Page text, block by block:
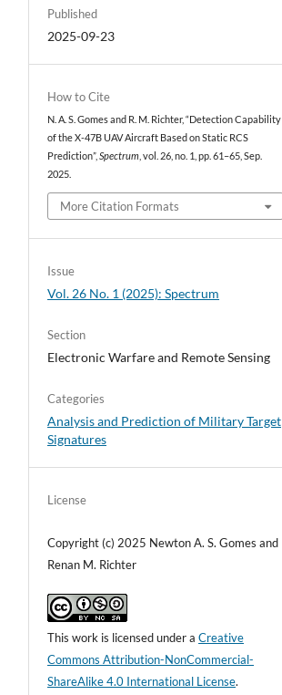
Published
2025-09-23
How to Cite
N. A. S. Gomes and R. M. Richter, “Detection Capability
of the X-47B UAV Aircraft Based on Static RCS
Prediction”,Spectrum , vol. 26, no. 1, pp. 61–65, Sep.
2025.
More Citation Formats
Issue
Vol. 26 No. 1 (2025): Spectrum
Section
Electronic Warfare and Remote Sensing
Categories
Analysis and Prediction of Military Target
Signatures
License
Copyright (c) 2025 Newton A. S. Gomes and
Renan M. Richter
This work is licensed under aCreative
Commons Attribution-NonCommercial-
ShareAlike 4.0 International License.